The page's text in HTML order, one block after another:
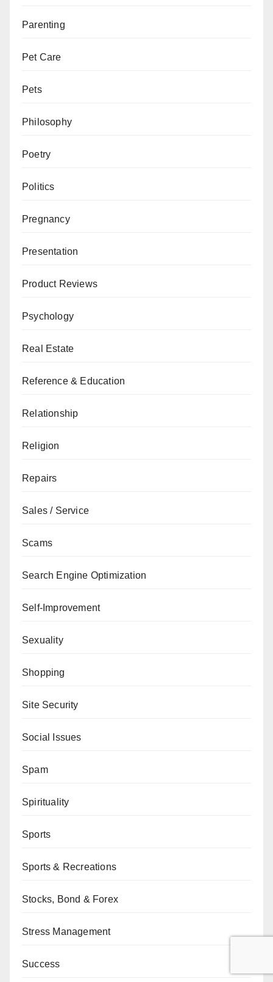
Parenting
Pet Care
Pets
Philosophy
Poetry
Politics
Pregnancy
Presentation
Product Reviews
Psychology
Real Estate
Reference & Education
Relationship
Religion
Repairs
Sales / Service
Scams
Search Engine Optimization
Self-Improvement
Sexuality
Shopping
Site Security
Social Issues
Spam
Spirituality
Sports
Sports & Recreations
Stocks, Bond & Forex
Stress Management
Success